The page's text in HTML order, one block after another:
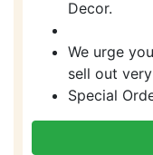
Decor.
We urge
sell out
Special